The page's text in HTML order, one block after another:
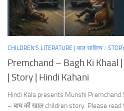
CHILDREN'S LITERATURE | बाल साहित्य /
Premchand – Bagh Ki Khaal |
| Story | Hindi Kahani
Hindi Kala presents Munshi Premchand
– बाघ की खाल children story. Please